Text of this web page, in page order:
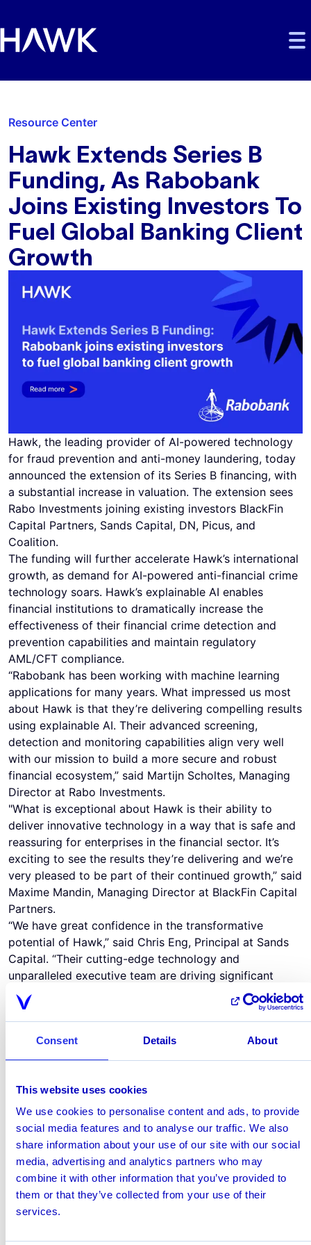
Consent Details About
This website uses cookies
We use cookies to personalise content and ads, to provide
social media features and to analyse our traffic. We also
share information about your use of our site with our social
media, advertising and analytics partners who may
combine it with other information that you’ve provided to
them or that they’ve collected from your use of their
services.
Resource Center
Hawk Extends Series B
Funding, As Rabobank
Joins Existing Investors To
Fuel Global Banking Client
Growth
Hawk, the leading provider of AI-powered technology
for fraud prevention and anti-money laundering, today
announced the extension of its Series B financing, with
a substantial increase in valuation. The extension sees
Rabo Investments joining existing investors BlackFin
Capital Partners, Sands Capital, DN, Picus, and
Coalition.
The funding will further accelerate Hawk’s international
growth, as demand for AI-powered anti-financial crime
technology soars. Hawk’s explainable AI enables
financial institutions to dramatically increase the
effectiveness of their financial crime detection and
prevention capabilities and maintain regulatory
AML/CFT compliance.
“Rabobank has been working with machine learning
applications for many years. What impressed us most
about Hawk is that they’re delivering compelling results
using explainable AI. Their advanced screening,
detection and monitoring capabilities align very well
with our mission to build a more secure and robust
financial ecosystem,” said Martijn Scholtes, Managing
Director at Rabo Investments.
"What is exceptional about Hawk is their ability to
deliver innovative technology in a way that is safe and
reassuring for enterprises in the financial sector. It’s
exciting to see the results they’re delivering and we’re
very pleased to be part of their continued growth,” said
Maxime Mandin, Managing Director at BlackFin Capital
Partners.
“We have great confidence in the transformative
potential of Hawk,” said Chris Eng, Principal at Sands
Capital. “Their cutting-edge technology and
unparalleled executive team are driving significant
advancements in global anti-financial crime efforts.
Financial institutions and regulators are recognizing
that the time for AI is now, and Hawk continues to play
a leading role in that evolution.”
“We’re honored that Rabobank has recognized the
global market-leading enterprise, while also benefiting
first-hand from our solutions and experience,” said
Tobias Schweiger, CEO of Hawk. "I would also like to
gratefully thank our existing investors for their ongoing
support and look forward to continuing our
partnership.”
Hawk’s stellar growth continues in 2024. Founded in
2018 by finance industry veterans, the company has